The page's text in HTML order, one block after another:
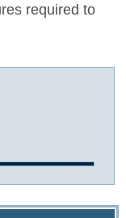
required to